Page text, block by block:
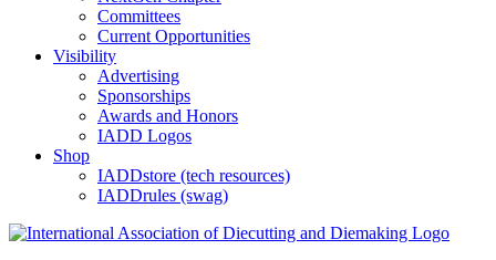
Committees
Current Opportunities
Visibility
Advertising
Sponsorships
Awards and Honors
IADD Logos
Shop
IADDstore (tech resources)
IADDrules (swag)